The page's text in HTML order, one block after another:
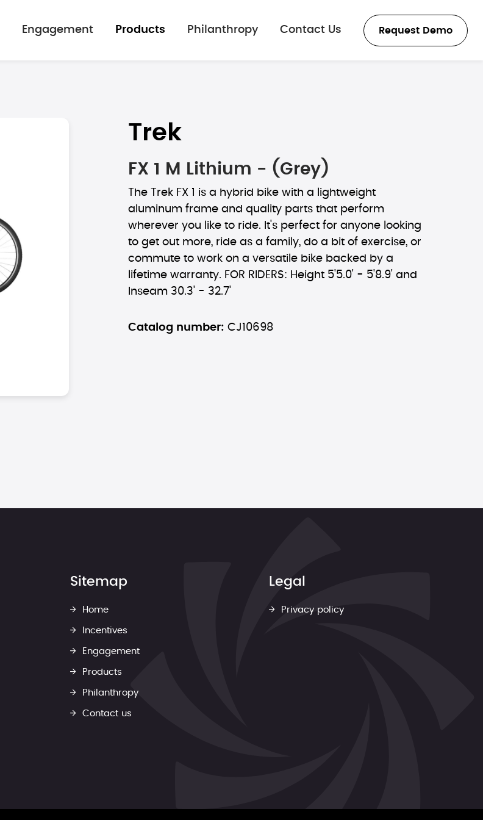
Engagement Products Philanthropy Contact Us Request Demo
Trek
FX 1 M Lithium - (Grey)
The Trek FX 1 is a hybrid bike with a lightweight
aluminum frame and quality parts that perform
wherever you like to ride. It's perfect for anyone looking
to get out more, ride as a family, do a bit of exercise, or
commute to work on a versatile bike backed by a
lifetime warranty. FOR RIDERS: Height 5'5.0' - 5'8.9' and
Inseam 30.3' - 32.7'
Catalog number: CJ10698
Sitemap
Home
Incentives
Engagement
Products
Philanthropy
Contact us
Legal
Privacy policy